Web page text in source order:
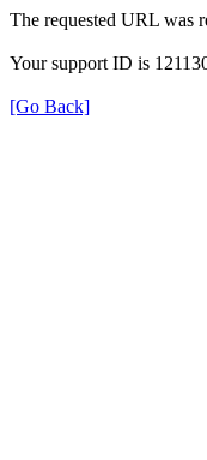
The requested URL was
Your support ID is
[Go Back]